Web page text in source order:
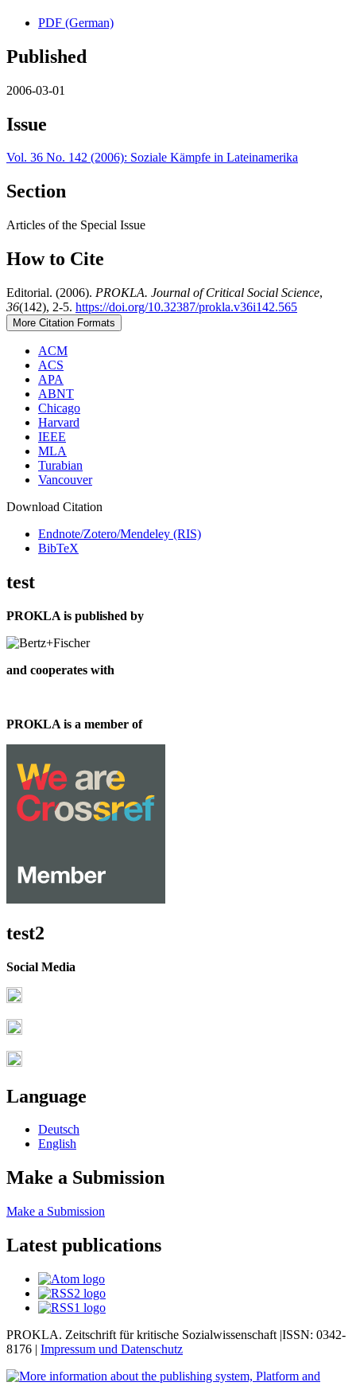
PDF (German)
Published
2006-03-01
Issue
Vol. 36 No. 142 (2006): Soziale Kämpfe in Lateinamerika
Section
Articles of the Special Issue
How to Cite
Editorial. (2006). PROKLA. Journal of Critical Social Science,
36(142), 2-5. https://doi.org/10.32387/prokla.v36i142.565
More Citation Formats
ACM
ACS
APA
ABNT
Chicago
Harvard
IEEE
MLA
Turabian
Vancouver
Download Citation
Endnote/Zotero/Mendeley (RIS)
BibTeX
test
PROKLA is published by
and cooperates with
PROKLA is a member of
test2
Social Media
Language
Deutsch
English
Make a Submission
Make a Submission
Latest publications
PROKLA. Zeitschrift für kritische Sozialwissenschaft |ISSN: 0342-
8176 | Impressum und Datenschutz